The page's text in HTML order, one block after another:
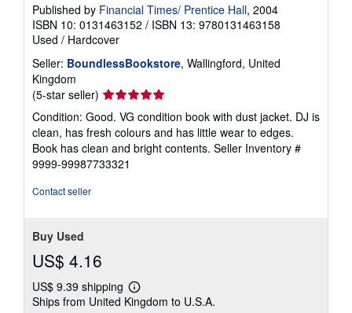
Published by Financial Times/ Prentice Hall, 2004
ISBN 10: 0131463152 / ISBN 13: 9780131463158
Used / Hardcover
Seller: BoundlessBookstore, Wallingford, United
Kingdom
(5-star seller) Seller
rating
5
out
of
5
Condition: Good. VG condition book with dust jacket. DJ is
clean, has fresh colours and has little wear to edges.
Book has clean and bright contents. Seller Inventory #
9999-99987733321
Contact seller
Buy Used
US$ 4.16
US$ 9.39 shipping
Learn
more
Ships from United Kingdom to U.S.A.